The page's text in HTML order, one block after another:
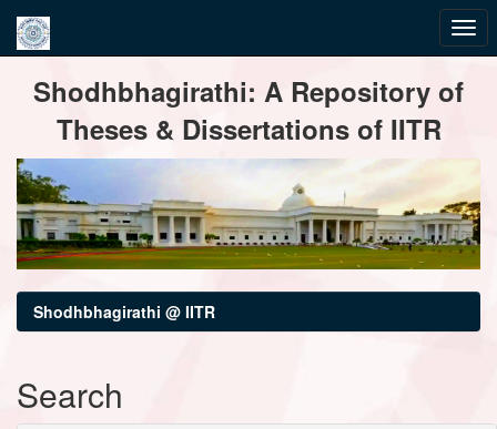
navigationShodhbhagirathi: A Repository of
Theses & Dissertations of IITR
Shodhbhagirathi @ IITR
Search